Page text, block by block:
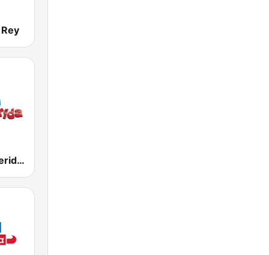
KNIV Mi Preferida 104.7 FM